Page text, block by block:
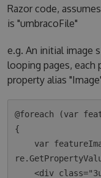
Razor code,
is "umbracoFile"
e.g. An initial image
looping pages, each
property alias
@foreach (var
{
    <div class="3u">